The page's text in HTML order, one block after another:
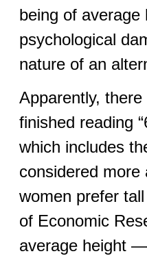
being of
psychological
nature of an
Apparently,
finished reading
which includes
considered
women prefer
of Economic
average height